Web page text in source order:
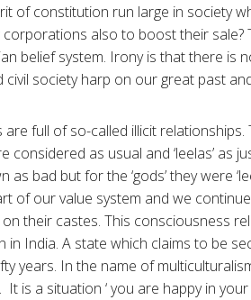
of constitution run large in society
also to boost their sale?
belief system. Irony is that there is
society harp on our great past
full of so-called illicit
considered as usual and ‘leelas’ as
bad but for the ‘gods’ they were
of our value system and we
their castes. This consciousness
in India. A state which claims to be
years. In the name of
is a situation ‘ you are happy in